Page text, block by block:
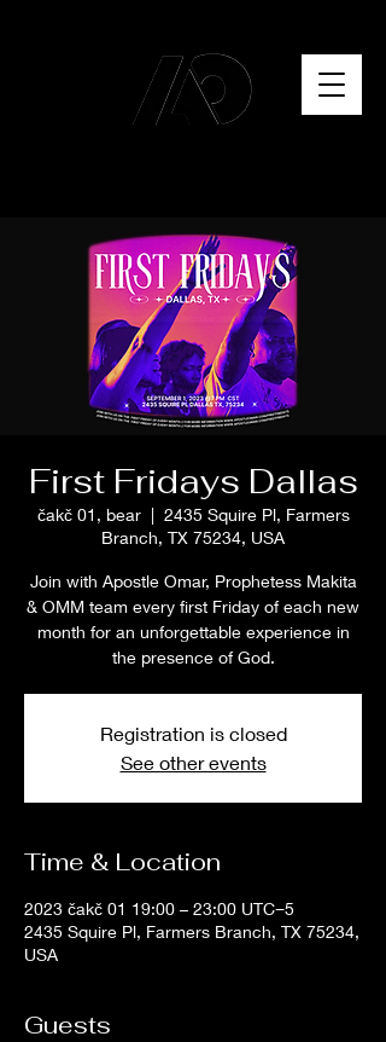
First Fridays Dallas
čakč 01, bear
  |
2435 Squire Pl, Farmers
Branch, TX 75234, USA
Join with Apostle Omar, Prophetess Makita
& OMM team every first Friday of each new
month for an unforgettable experience in
the presence of God.
Registration is closed
See other events
Time & Location
2023 čakč 01 19:00 – 23:00 UTC−5
2435 Squire Pl, Farmers Branch, TX 75234,
USA
Guests